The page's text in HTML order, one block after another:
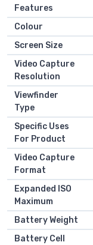
Features
Colour
Screen Size
Video Capture
Resolution
Viewfinder
Type
Specific Uses
For Product
Video Capture
Format
Expanded ISO
Maximum
Battery Weight
Battery Cell